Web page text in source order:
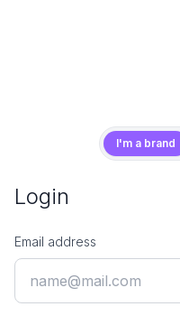
I'm a brand
Login
Email address